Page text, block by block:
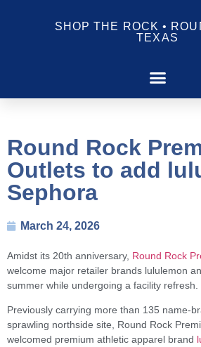
SHOP THE ROCK •
TEXAS
Round Rock
Outlets to add
Sephora
March 24, 2026
Amidst its 20th anniversary, Round Rock
welcome major retailer brands lululemon
summer while undergoing a facility refresh.
Previously carrying more than 135 name-
sprawling northside site, Round Rock
welcomed premium athletic apparel brand